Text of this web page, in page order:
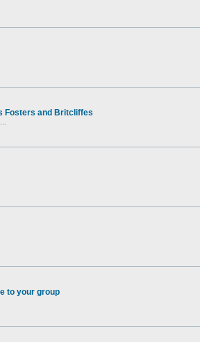
Fosters and Britcliffes
to your group